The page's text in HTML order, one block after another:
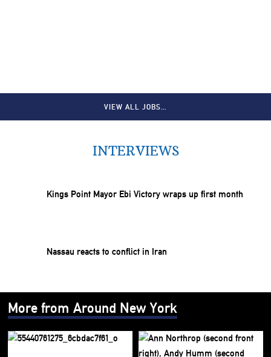
VIEW ALL JOBS…
INTERVIEWS
Kings Point Mayor Ebi Victory wraps up first month
Nassau reacts to conflict in Iran
More from Around New York